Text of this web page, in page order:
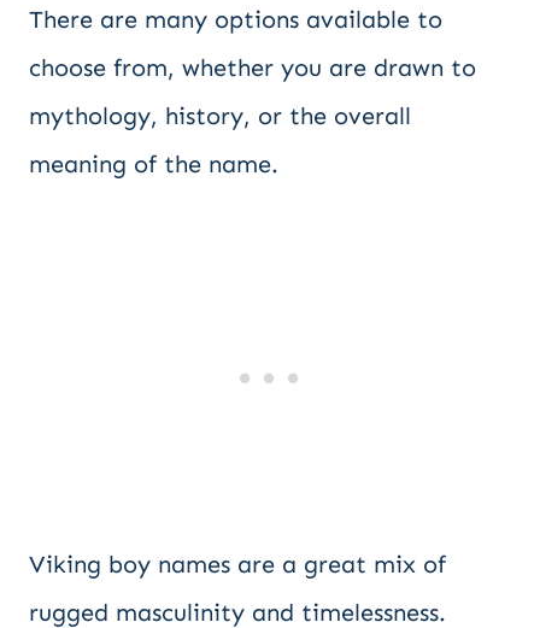
There are many options available to
choose from, whether you are drawn to
mythology, history, or the overall
meaning of the name.
Viking boy names are a great mix of
rugged masculinity and timelessness.